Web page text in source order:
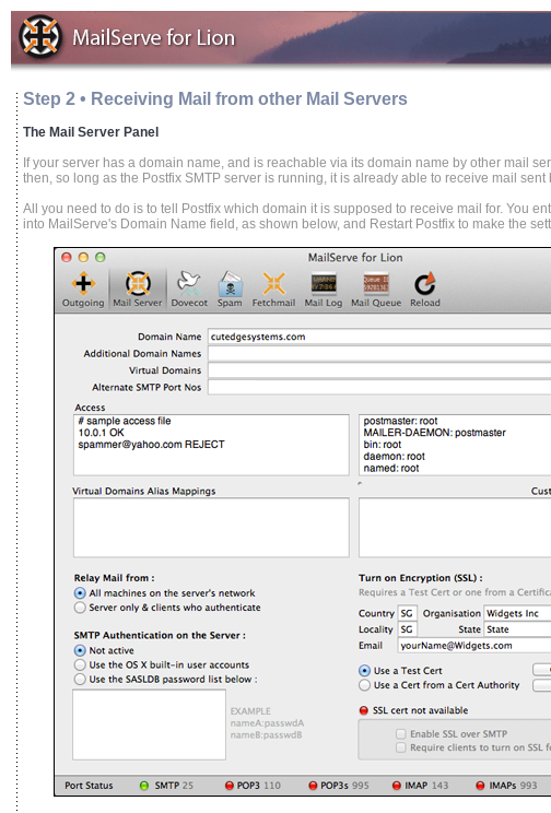
Step 2 • Receiving Mail from other Mail Servers
The Mail Server Panel
If your server has a domain name, and is reachable via its domain name by other mail
then, so long as the Postfix SMTP server is running, it is already able to receive mail sent
All you need to do is to tell Postfix which domain it is supposed to receive mail for. You
into MailServe's Domain Name field, as shown below, and Restart Postfix to make the